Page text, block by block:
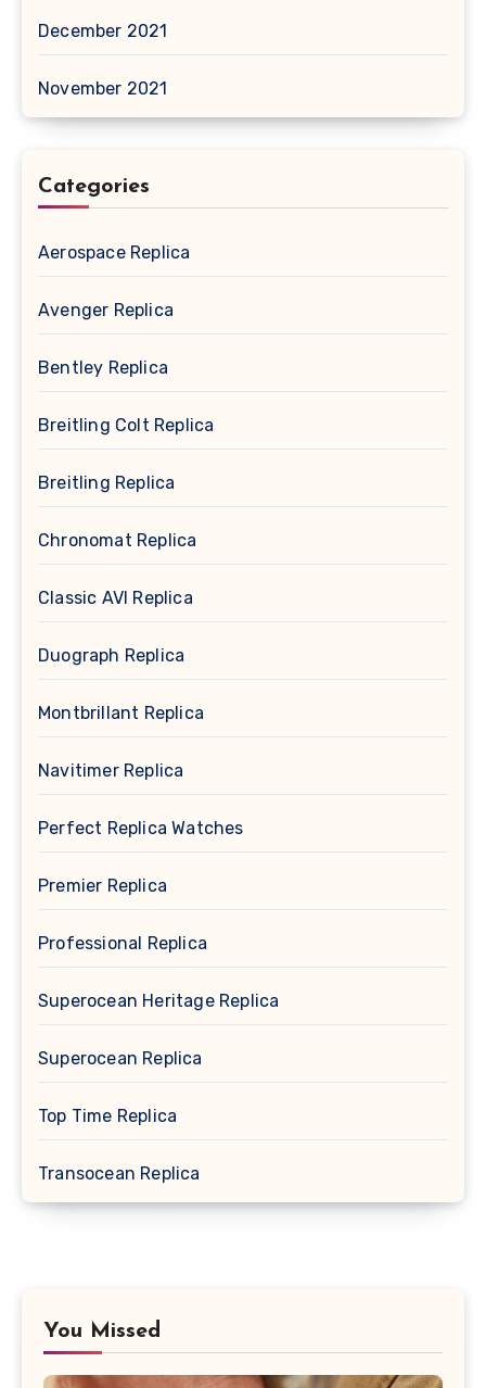
December 2021
November 2021
Categories
Aerospace Replica
Avenger Replica
Bentley Replica
Breitling Colt Replica
Breitling Replica
Chronomat Replica
Classic AVI Replica
Duograph Replica
Montbrillant Replica
Navitimer Replica
Perfect Replica Watches
Premier Replica
Professional Replica
Superocean Heritage Replica
Superocean Replica
Top Time Replica
Transocean Replica
You Missed